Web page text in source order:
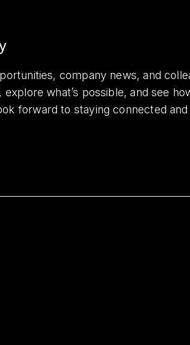
company news, and
what’s possible, and see
forward to staying connected and